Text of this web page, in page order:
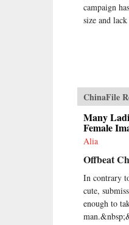
campaign
size and
ChinaFile
Many
Female
Alia
Offbeat
In contrary
cute,
enough to